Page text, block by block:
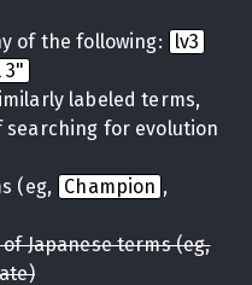
of the following:
lv3
3"
labeled terms,
searching for evolution
(eg,
Champion ,
Japanese terms (eg,